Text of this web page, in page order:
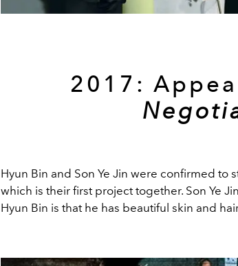
2017:
Hyun Bin and Son Ye Jin were confirmed to
which is their first project together. Son Ye
Hyun Bin is that he has beautiful skin and